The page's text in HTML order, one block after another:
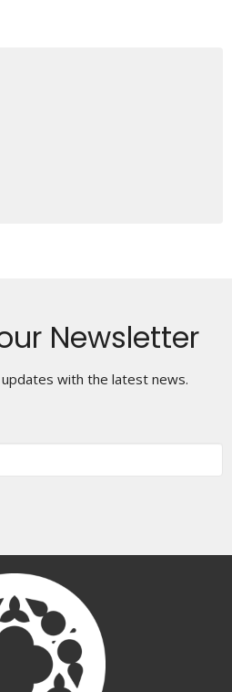
Newsletter
with the latest news.